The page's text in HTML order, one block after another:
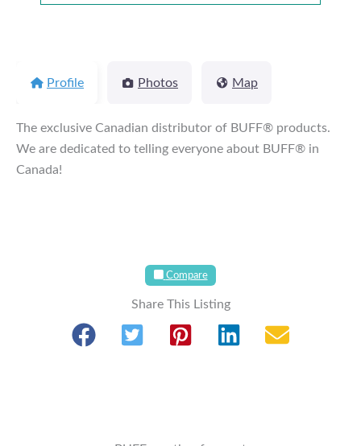
Profile Photos Map
The exclusive Canadian distributor of BUFF® products.
We are dedicated to telling everyone about BUFF® in
Canada!
Compare
Share This Listing